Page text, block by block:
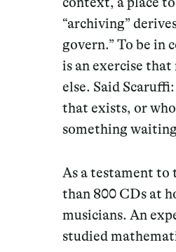
“archiving”
govern.” To be in
is an exercise
else. Said
that exists, or
something
As a testament to
than 800 CDs at
musicians. An
studied